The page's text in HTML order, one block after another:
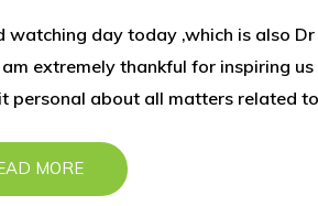
watching day today ,which is also
extremely thankful for inspiring
personal about all matters related
MORE